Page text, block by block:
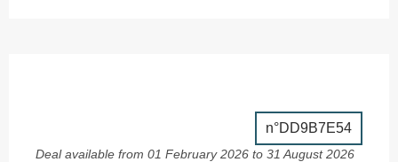
n°DD9B7E54
Deal available from 01 February 2026 to 31 August 2026